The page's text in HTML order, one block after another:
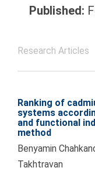
Published:
Research Articles
Ranking of
systems
and functional
method
Benyamin
Takhtravan